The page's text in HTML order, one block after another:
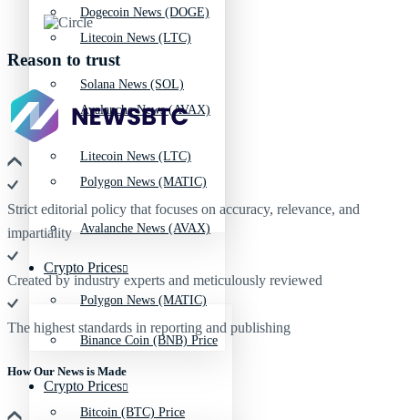
Litecoin News (LTC)
Avalanche News (AVAX)
Polygon News (MATIC)
Crypto Prices
Binance Coin (BNB) Price
Bitcoin (BTC) Price
Dogecoin News (DOGE)
Solana News (SOL)
Litecoin News (LTC)
Avalanche News (AVAX)
Polygon News (MATIC)
Crypto Prices
Reason to trust
Strict editorial policy that focuses on accuracy, relevance, and
impartiality
Created by industry experts and meticulously reviewed
The highest standards in reporting and publishing
How Our News is Made